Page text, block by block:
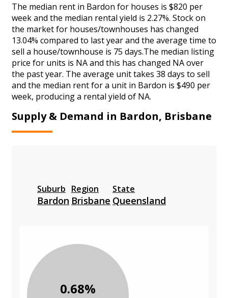
The median rent in Bardon for houses is $820 per
week and the median rental yield is 2.27%. Stock on
the market for houses/townhouses has changed
13.04% compared to last year and the average time to
sell a house/townhouse is 75 days.The median listing
price for units is NA and this has changed NA over
the past year. The average unit takes 38 days to sell
and the median rent for a unit in Bardon is $490 per
week, producing a rental yield of NA.
Supply & Demand in Bardon, Brisbane
Suburb
Bardon
Region
Brisbane
State
Queensland
0.68%